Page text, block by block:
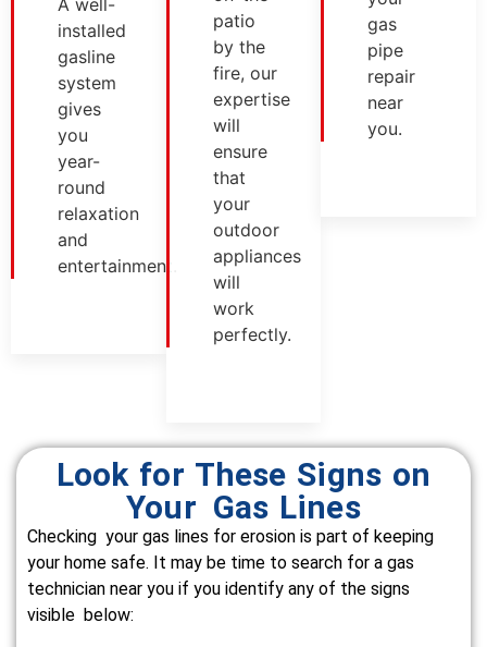
installed
gasline
system
gives
you
year-
round
relaxation
and
entertainment.
patio
by the
fire, our
expertise
will
ensure
that
your
outdoor
appliances
will
work
perfectly.
gas
pipe
repair
near
you.
Look for These Signs on
Your Gas Lines
Checking your gas lines for erosion is part of keeping
your home safe. It may be time to search for a gas
technician near you if you identify any of the signs
visible below: